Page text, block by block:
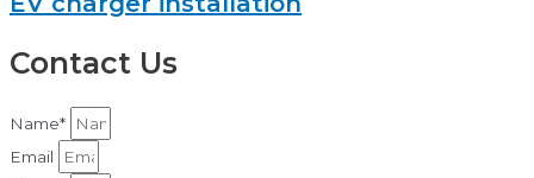
Contact Us
Name*
Email